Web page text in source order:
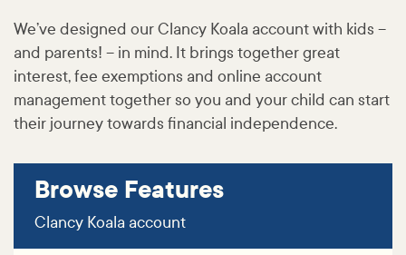
We’ve designed our Clancy Koala account with kids –
and parents! – in mind. It brings together great
interest, fee exemptions and online account
management together so you and your child can start
their journey towards financial independence.
Browse Features
Clancy Koala account